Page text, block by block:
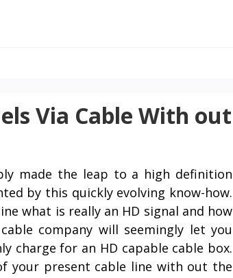
Via Cable With out
made the leap to a high definition
by this quickly evolving know-how.
what is really an HD signal and how
company will seemingly let you
charge for an HD capable cable box.
your present cable line with out the